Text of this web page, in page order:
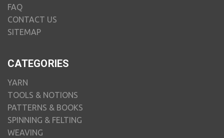
FAQ
CONTACT US
SITEMAP
CATEGORIES
YARN
TOOLS & NOTIONS
PATTERNS & BOOKS
SPINNING & FELTING
WEAVING